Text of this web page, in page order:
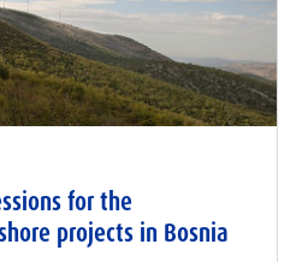
for the
projects in Bosnia